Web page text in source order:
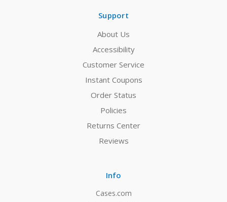
Support
About Us
Accessibility
Customer Service
Instant Coupons
Order Status
Policies
Returns Center
Reviews
Info
Cases.com